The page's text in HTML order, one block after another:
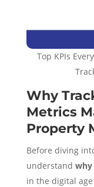
Top KPIs
Why
Metrics
Property
Before diving
understand why
in the digital